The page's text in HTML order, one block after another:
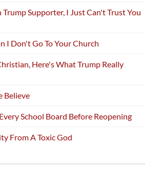
Trump Supporter, I Just Can't Trust You
I Don't Go To Your Church
Here's What Trump Really
Believe
School Board Before Reopening
From A Toxic God